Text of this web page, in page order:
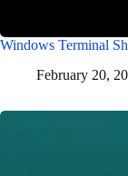
Windows Terminal
February 20,